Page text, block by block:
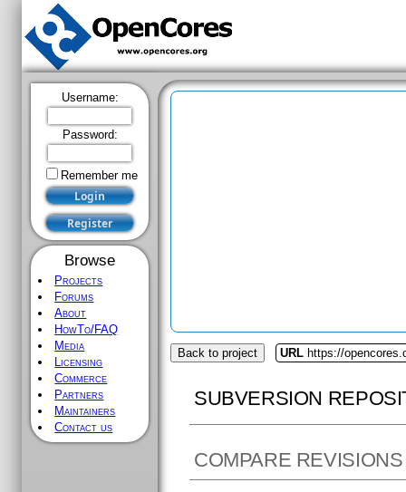
Username:
Password:
Remember me
Browse
Projects
Forums
About
HowTo/FAQ
Media
Licensing
Commerce
Partners
Maintainers
Contact us
Back to project URL https://
SUBVERSION
COMPARE REVISIONS